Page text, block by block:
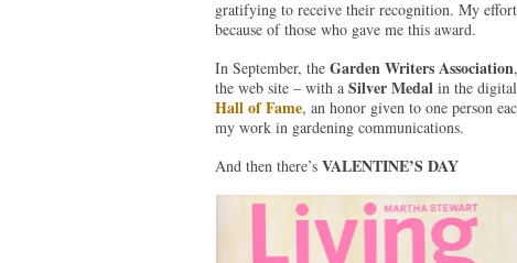
gratifying to receive their recognition. My
because of those who gave me this award.
In September, the Garden Writers Association
the web site – with a Silver Medalin the digital
Hall of Fame, an honor given to one person
my work in gardening communications.
And then there’s VALENTINE’S DAY